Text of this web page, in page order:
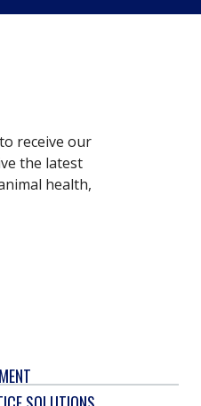
receive our
the latest
health,